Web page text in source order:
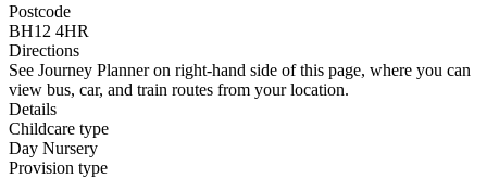
Postcode
BH12 4HR
Directions
See Journey Planner on right-hand side of this page, where you can
view bus, car, and train routes from your location.
Details
Childcare type
Day Nursery
Provision type